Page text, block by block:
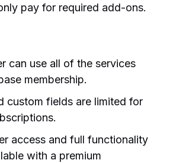
pay for required add-ons.
can use all of the services
membership.
custom fields are limited for
access and full functionality
with a premium